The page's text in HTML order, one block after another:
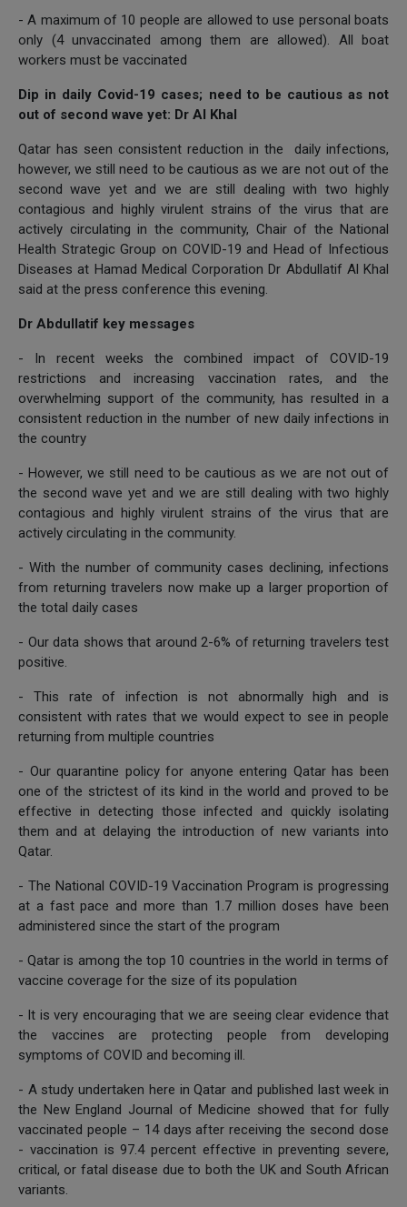
- A maximum of 10 people are allowed to use personal boats
only (4 unvaccinated among them are allowed). All boat
workers must be vaccinated
Dip in daily Covid-19 cases; need to be cautious as not
out of second wave yet: Dr Al Khal
Qatar has seen consistent reduction in the daily infections,
however, we still need to be cautious as we are not out of the
second wave yet and we are still dealing with two highly
contagious and highly virulent strains of the virus that are
actively circulating in the community, Chair of the National
Health Strategic Group on COVID-19 and Head of Infectious
Diseases at Hamad Medical Corporation Dr Abdullatif Al Khal
said at the press conference this evening.
Dr Abdullatif key messages
- In recent weeks the combined impact of COVID-19
restrictions and increasing vaccination rates, and the
overwhelming support of the community, has resulted in a
consistent reduction in the number of new daily infections in
the country
- However, we still need to be cautious as we are not out of
the second wave yet and we are still dealing with two highly
contagious and highly virulent strains of the virus that are
actively circulating in the community.
- With the number of community cases declining, infections
from returning travelers now make up a larger proportion of
the total daily cases
- Our data shows that around 2-6% of returning travelers test
positive.
- This rate of infection is not abnormally high and is
consistent with rates that we would expect to see in people
returning from multiple countries
- Our quarantine policy for anyone entering Qatar has been
one of the strictest of its kind in the world and proved to be
effective in detecting those infected and quickly isolating
them and at delaying the introduction of new variants into
Qatar.
- The National COVID-19 Vaccination Program is progressing
at a fast pace and more than 1.7 million doses have been
administered since the start of the program
- Qatar is among the top 10 countries in the world in terms of
vaccine coverage for the size of its population
- It is very encouraging that we are seeing clear evidence that
the vaccines are protecting people from developing
symptoms of COVID and becoming ill.
- A study undertaken here in Qatar and published last week in
the New England Journal of Medicine showed that for fully
vaccinated people – 14 days after receiving the second dose
- vaccination is 97.4 percent effective in preventing severe,
critical, or fatal disease due to both the UK and South African
variants.